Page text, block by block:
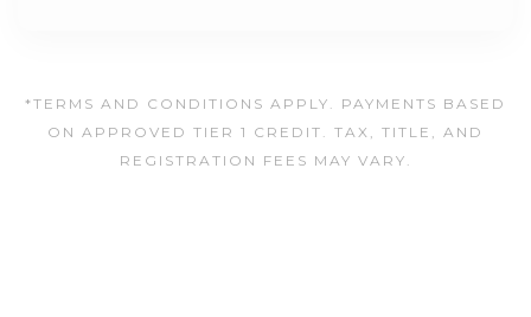
*TERMS AND CONDITIONS APPLY. PAYMENTS BASED
ON APPROVED TIER 1 CREDIT. TAX, TITLE, AND
REGISTRATION FEES MAY VARY.